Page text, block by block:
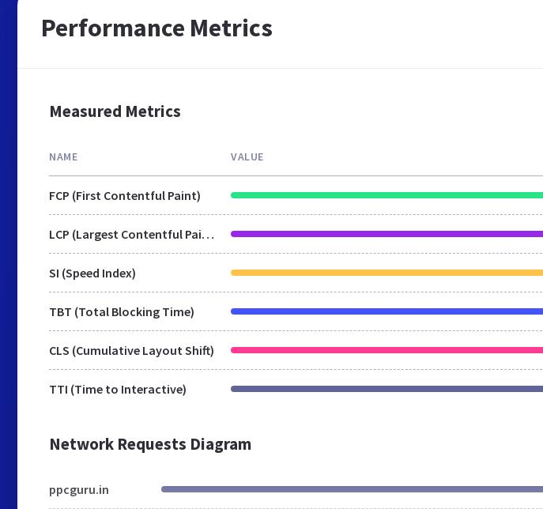
Performance Metrics
Measured Metrics
NAME VALUE
FCP (First Contentful Paint)
LCP (Largest Contentful Paint)
SI (Speed Index)
TBT (Total Blocking Time)
CLS (Cumulative Layout Shift)
TTI (Time to Interactive)
Network Requests Diagram
ppcguru.in